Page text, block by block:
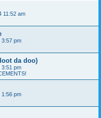
11:52 am
3:57 pm
da doo)
3:51 pm
1:56 pm